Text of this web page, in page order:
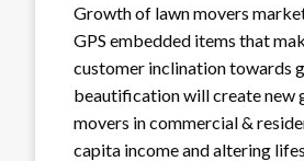
Growth of lawn movers
GPS embedded items that
customer inclination towards
beautification will create new
movers in commercial &
capita income and altering